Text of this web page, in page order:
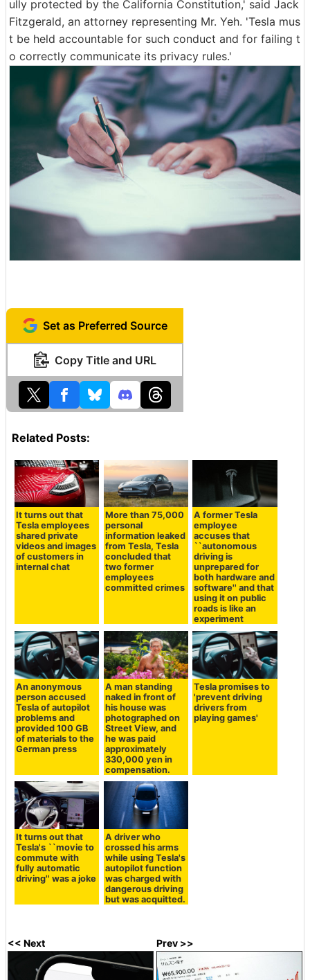
ully protected by the California Constitution,' said Jack
Fitzgerald, an attorney representing Mr. Yeh. 'Tesla mus
t be held accountable for such conduct and for failing t
o correctly communicate its privacy rules.'
Set as Preferred Source
Copy Title and URL
Related Posts:
It turns out that
Tesla employees
shared private
videos and images
of customers in
internal chat
More than 75,000
personal
information leaked
from Tesla, Tesla
concluded that
two former
employees
committed crimes
A former Tesla
employee
accuses that
``autonomous
driving is
unprepared for
both hardware and
software'' and that
using it on public
roads is like an
experiment
An anonymous
person accused
Tesla of autopilot
problems and
provided 100 GB
of materials to the
German press
A man standing
naked in front of
his house was
photographed on
Street View, and
he was paid
approximately
330,000 yen in
compensation.
Tesla promises to
'prevent driving
drivers from
playing games'
It turns out that
Tesla's ``movie to
commute with
fully automatic
driving'' was a joke
A driver who
crossed his arms
while using Tesla's
autopilot function
was charged with
dangerous driving
but was acquitted.
<< Next Prev >>